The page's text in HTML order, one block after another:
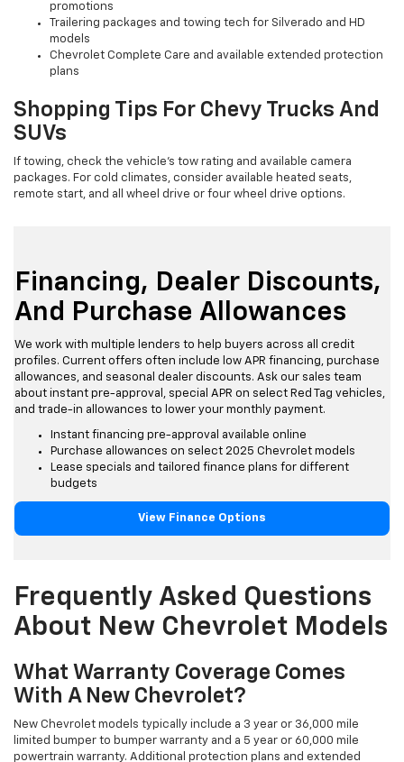
promotions
Trailering packages and towing tech for Silverado and HD
models
Chevrolet Complete Care and available extended protection
plans
Shopping Tips For Chevy Trucks And
SUVs
If towing, check the vehicle's tow rating and available camera
packages. For cold climates, consider available heated seats,
remote start, and all wheel drive or four wheel drive options.
Financing, Dealer Discounts,
And Purchase Allowances
We work with multiple lenders to help buyers across all credit
profiles. Current offers often include low APR financing, purchase
allowances, and seasonal dealer discounts. Ask our sales team
about instant pre-approval, special APR on select Red Tag vehicles,
and trade-in allowances to lower your monthly payment.
Instant financing pre-approval available online
Purchase allowances on select 2025 Chevrolet models
Lease specials and tailored finance plans for different
budgets
View Finance Options
Frequently Asked Questions
About New Chevrolet Models
What Warranty Coverage Comes
With A New Chevrolet?
New Chevrolet models typically include a 3 year or 36,000 mile
limited bumper to bumper warranty and a 5 year or 60,000 mile
powertrain warranty. Additional protection plans and extended